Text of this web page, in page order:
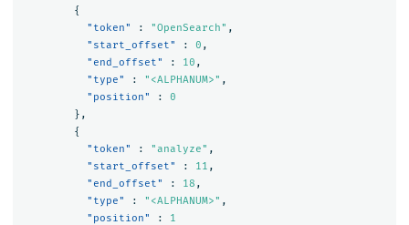
{
"token"
: "OpenSearch" ,
"start_offset"
: 0 ,
"end_offset"
: 10 ,
"type"
: "<ALPHANUM>" ,
"position"
:
0
},
{
"token"
: "analyze" ,
"start_offset"
: 11 ,
"end_offset"
: 18 ,
"type"
: "<ALPHANUM>" ,
"position"
:
1